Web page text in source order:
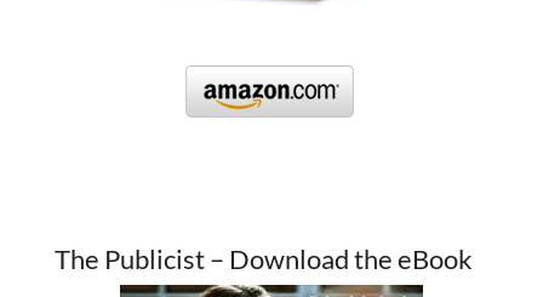
The Publicist – Download the eBook